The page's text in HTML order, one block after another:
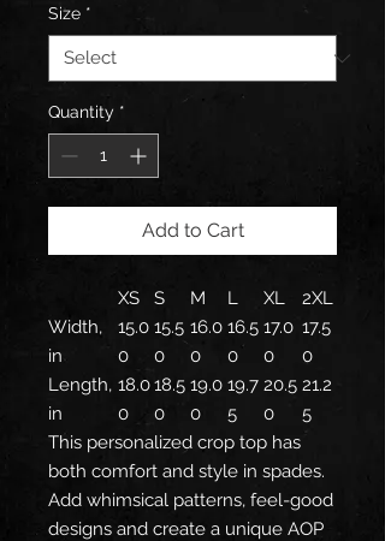
Size *
Quantity *
Add to Cart
XS S M L XL
2XL
Width,
in
15.0
0
15.5
0
16.0
0
16.5
0
17.0
0
17.5
0
Length,
in
18.0
0
18.5
0
19.0
0
19.7
5
20.5
0
21.2
5
This personalized crop top has
both comfort and style in spades.
Add whimsical patterns, feel-good
designs and create a unique AOP